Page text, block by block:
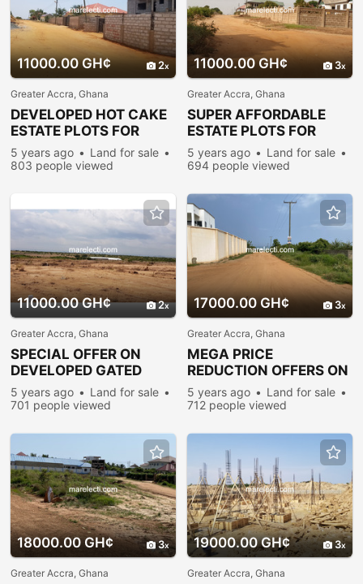
11000.00 GH¢ 2
Greater Accra, Ghana
DEVELOPED HOT CAKE
ESTATE PLOTS FOR
SALE@PRAMPRAM
5 years ago
Land for sale
803 people viewed
11000.00 GH¢ 3
Greater Accra, Ghana
SUPER AFFORDABLE
ESTATE PLOTS FOR
SALE@PRAMPRAM
5 years ago
Land for sale
694 people viewed
11000.00 GH¢ 2
Greater Accra, Ghana
SPECIAL OFFER ON
DEVELOPED GATED
RESIDENTIAL
PLOTS@PRAMPRAM
5 years ago
Land for sale
701 people viewed
17000.00 GH¢ 3
Greater Accra, Ghana
MEGA PRICE
REDUCTION OFFERS ON
SERVICED
PLOTS@PRAMPRAM
5 years ago
Land for sale
712 people viewed
18000.00 GH¢ 3
Greater Accra, Ghana
19000.00 GH¢ 3
Greater Accra, Ghana